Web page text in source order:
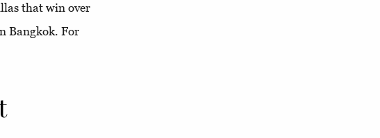
that win over
Bangkok. For